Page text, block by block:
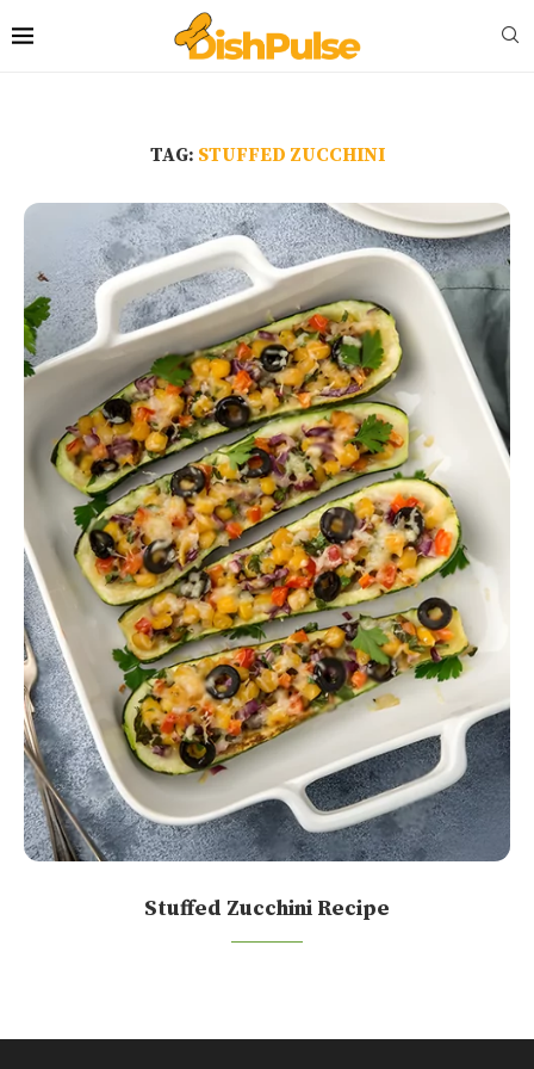
TAG: STUFFED ZUCCHINI
Stuffed Zucchini Recipe